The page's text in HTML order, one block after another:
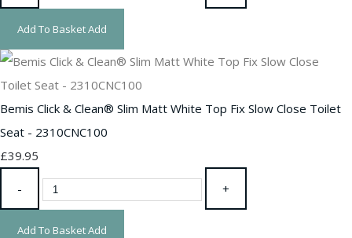
Add To BasketAdd
Bemis Click & Clean® Slim Matt White Top Fix Slow Close Toilet
Seat - 2310CNC100
£39.95
- +
Add To BasketAdd